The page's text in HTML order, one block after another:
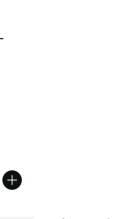
A$55.00 to